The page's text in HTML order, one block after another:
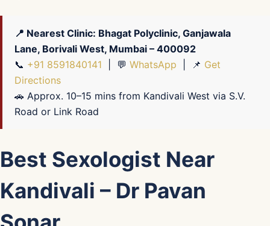
📍 Nearest Clinic: Bhagat Polyclinic, Ganjawala
Lane, Borivali West, Mumbai – 400092
📞 +91 8591840141 | 💬 WhatsApp | 📌 Get
Directions
🚗 Approx. 10–15 mins from Kandivali West via S.V.
Road or Link Road
Best Sexologist Near
Kandivali – Dr Pavan